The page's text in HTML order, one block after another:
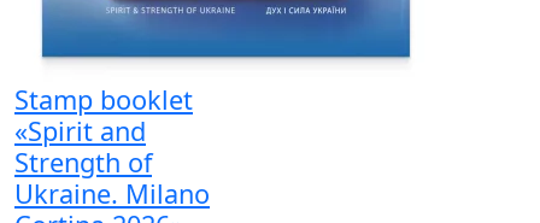
Stamp booklet
«Spirit and
Strength of
Ukraine. Milano